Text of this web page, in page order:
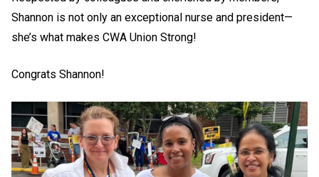
Shannon is not only an exceptional nurse and president—
she’s what makes CWA Union Strong!
Congrats Shannon!